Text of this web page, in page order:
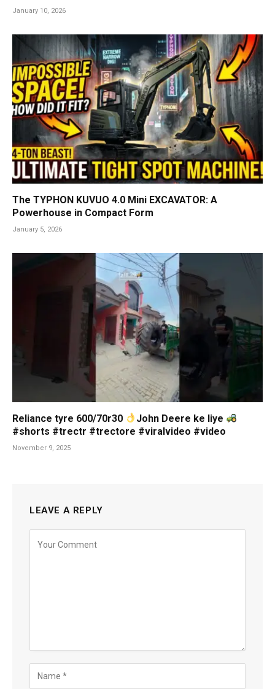
January 10, 2026
The TYPHON KUVUO 4.0 Mini EXCAVATOR: A
Powerhouse in Compact Form
January 5, 2026
Reliance tyre 600/70r30
John Deere ke liye
#shorts #trectr #trectore #viralvideo #video
November 9, 2025
LEAVE A REPLY